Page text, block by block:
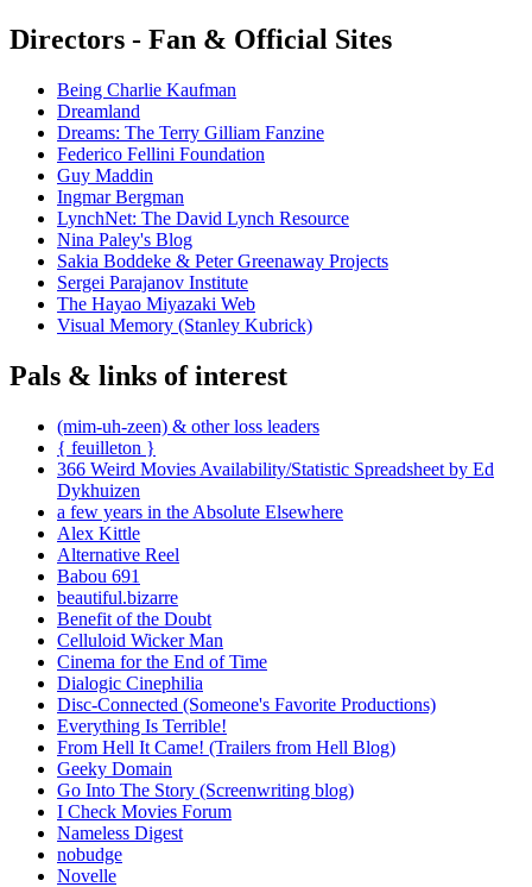
Directors - Fan & Official Sites
Being Charlie Kaufman
Dreamland
Dreams: The Terry Gilliam Fanzine
Federico Fellini Foundation
Guy Maddin
Ingmar Bergman
LynchNet: The David Lynch Resource
Nina Paley's Blog
Sakia Boddeke & Peter Greenaway Projects
Sergei Parajanov Institute
The Hayao Miyazaki Web
Visual Memory (Stanley Kubrick)
Pals & links of interest
(mim-uh-zeen) & other loss leaders
{ feuilleton }
366 Weird Movies Availability/Statistic Spreadsheet by Ed
Dykhuizen
a few years in the Absolute Elsewhere
Alex Kittle
Alternative Reel
Babou 691
beautiful.bizarre
Benefit of the Doubt
Celluloid Wicker Man
Cinema for the End of Time
Dialogic Cinephilia
Disc-Connected (Someone's Favorite Productions)
Everything Is Terrible!
From Hell It Came! (Trailers from Hell Blog)
Geeky Domain
Go Into The Story (Screenwriting blog)
I Check Movies Forum
Nameless Digest
nobudge
Novelle